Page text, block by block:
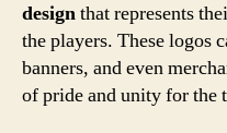
designthat represents
the players. These logos
banners, and even
of pride and unity for the